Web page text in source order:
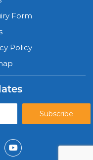
Form
Policy